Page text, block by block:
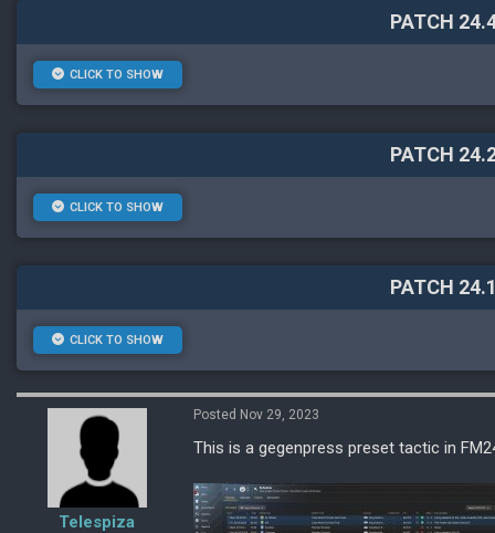
PATCH
CLICK TO SHOW
PATCH
CLICK TO SHOW
PATCH
CLICK TO SHOW
Telespiza
Posted Nov 29, 2023
This is a gegenpress preset tactic in